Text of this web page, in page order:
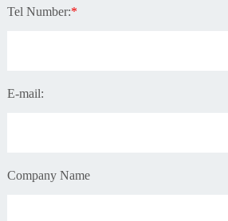
Tel Number:*
E-mail:
Company Name